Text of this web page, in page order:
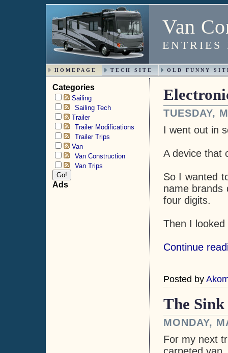
Van
ENTRIES
HOMEPAGE TECH SITE OLD FUNNY
Categories
Sailing
Sailing Tech
Trailer
Trailer Modifications
Trailer Trips
Van
Van Construction
Van Trips
Ads
TUESDAY,
I went out in
A device that
So I wanted
name
four digits.
Then I
Continue
Posted by
The Sink
MONDAY,
For my next